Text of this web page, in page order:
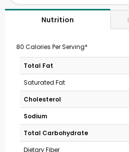
Nutrition
80 Calories Per Serving*
Total Fat
Saturated Fat
Cholesterol
Sodium
Total Carbohydrate
Dietary Fiber